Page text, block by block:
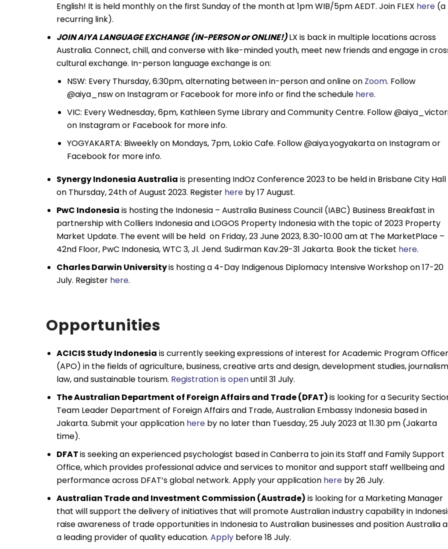
English! It is held monthly on the first Sunday of the month at 1pm WIB/5pm AEDT. Join FLEX here(a
recurring link).
JOIN AIYA LANGUAGE EXCHANGE (IN-PERSON or ONLINE!)LX is back in multiple locations across
Australia. Connect, chill, and converse with like-minded youth, meet new friends and engage in
cultural exchange. In-person language exchange is on:
NSW: Every Thursday, 6:30pm, alternating between in-person and online on Zoom. Follow
@aiya_nsw on Instagram or Facebook for more info or find the schedule here.
VIC: Every Wednesday, 6pm, Kathleen Syme Library and Community Centre. Follow
on Instagram or Facebook for more info.
YOGYAKARTA: Biweekly on Mondays, 7pm, Lokio Cafe. Follow @aiya.yogyakarta on Instagram or
Facebook for more info.
Synergy Indonesia Australia is presenting IndOz Conference 2023 to be held in Brisbane City Hall
on Thursday, 24th of August 2023. Register hereby 17 August.
PwC Indonesia is hosting the Indonesia – Australia Business Council (IABC) Business Breakfast in
partnership with Colliers Indonesia and LOGOS Property Indonesia with the topic of 2023 Property
Market Update. The event will be held on Friday, 23 June 2023, 8.30-10.00 am at The MarketPlace –
42nd Floor, PwC Indonesia, WTC 3, Jl. Jend. Sudirman Kav.29-31 Jakarta. Book the ticket here.
Charles Darwin Universityis hosting a 4-Day Indigenous Diplomacy Intensive Workshop on 17-20
July. Register here.
Opportunities
ACICIS Study Indonesia is currently seeking expressions of interest for Academic Program
(APO) in the fields of agriculture, business, creative arts and design, development studies,
law, and sustainable tourism. Registration is openuntil 31 July.
The Australian Department of Foreign Affairs and Trade (DFAT)is looking for a Security
Team Leader Department of Foreign Affairs and Trade, Australian Embassy Indonesia based in
Jakarta. Submit your application hereby no later than Tuesday, 25 July 2023 at 11.30 pm (Jakarta
time).
DFATis seeking an experienced psychologist based in Canberra to join its Staff and Family Support
Office, which provides professional advice and services to monitor and support staff wellbeing and
performance across DFAT’s global network. Apply your application hereby 26 July.
Australian Trade and Investment Commission (Austrade) is looking for a Marketing Manager
that will support the delivery of initiatives that will promote Australian industry capability in
raise awareness of trade opportunities in Indonesia to Australian businesses and position Australia
a leading provider of quality education. Applybefore 18 July.